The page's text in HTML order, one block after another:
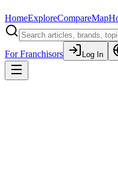
HomeExploreCompareMap
For Franchisors Log In